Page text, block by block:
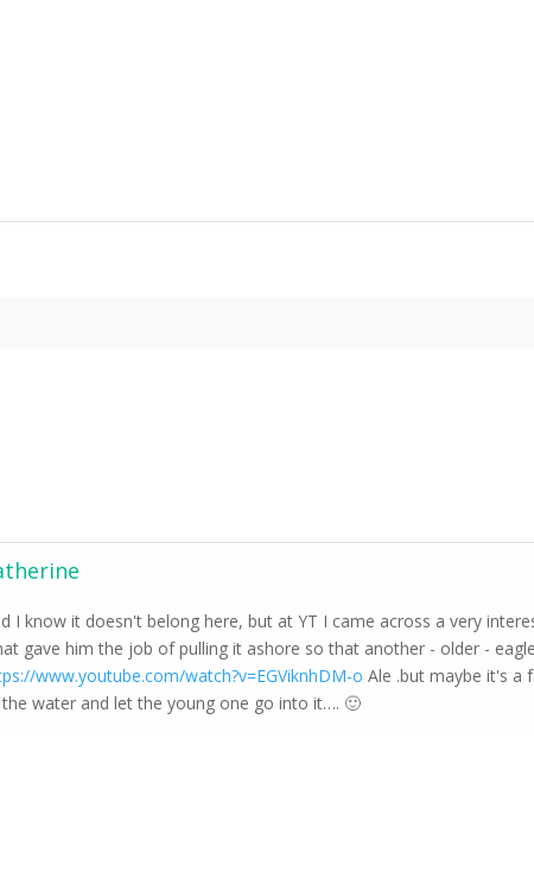
I know it doesn't belong here, but at YT I came across a very
gave him the job of pulling it ashore so that another - older -
www.youtube.com/watch?v=EGViknhDM-o Ale .but maybe it's a
water and let the young one go into it…. 🙂